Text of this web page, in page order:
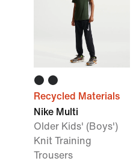
Recycled Materials
Nike Multi
Older Kids' (Boys')
Knit Training
Trousers